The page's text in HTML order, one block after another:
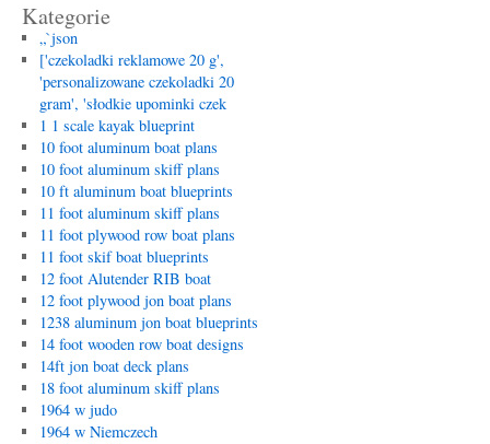
Kategorie
„`json
['czekoladki reklamowe 20 g',
'personalizowane czekoladki 20
gram', 'słodkie upominki czek
1 1 scale kayak blueprint
10 foot aluminum boat plans
10 foot aluminum skiff plans
10 ft aluminum boat blueprints
11 foot aluminum skiff plans
11 foot plywood row boat plans
11 foot skif boat blueprints
12 foot Alutender RIB boat
12 foot plywood jon boat plans
1238 aluminum jon boat blueprints
14 foot wooden row boat designs
14ft jon boat deck plans
18 foot aluminum skiff plans
1964 w judo
1964 w Niemczech